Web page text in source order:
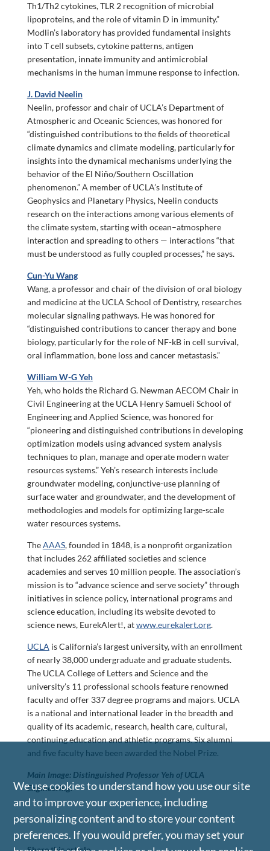
Th1/Th2 cytokines, TLR 2 recognition of microbial
lipoproteins, and the role of vitamin D in immunity.”
Modlin’s laboratory has provided fundamental insights
into T cell subsets, cytokine patterns, antigen
presentation, innate immunity and antimicrobial
mechanisms in the human immune response to infection.
J. David Neelin
Neelin, professor and chair of UCLA’s Department of
Atmospheric and Oceanic Sciences, was honored for
“distinguished contributions to the fields of theoretical
climate dynamics and climate modeling, particularly for
insights into the dynamical mechanisms underlying the
behavior of the El Niño/Southern Oscillation
phenomenon.” A member of UCLA’s Institute of
Geophysics and Planetary Physics, Neelin conducts
research on the interactions among various elements of
the climate system, starting with ocean–atmosphere
interaction and spreading to others — interactions “that
must be understood as fully coupled processes,” he says.
Cun-Yu Wang
Wang, a professor and chair of the division of oral biology
and medicine at the UCLA School of Dentistry, researches
molecular signaling pathways. He was honored for
“distinguished contributions to cancer therapy and bone
biology, particularly for the role of NF-kB in cell survival,
oral inflammation, bone loss and cancer metastasis.”
William W-G Yeh
Yeh, who holds the Richard G. Newman AECOM Chair in
Civil Engineering at the UCLA Henry Samueli School of
Engineering and Applied Science, was honored for
“pioneering and distinguished contributions in developing
optimization models using advanced system analysis
techniques to plan, manage and operate modern water
resources systems.” Yeh’s research interests include
groundwater modeling, conjunctive-use planning of
surface water and groundwater, and the development of
methodologies and models for optimizing large-scale
water resources systems.
TheAAAS, founded in 1848, is a nonprofit organization
that includes 262 affiliated societies and science
academies and serves 10 million people. The association’s
mission is to “advance science and serve society” through
initiatives in science policy, international programs and
science education, including its website devoted to
science news, EurekAlert!, atwww.eurekalert.org.
UCLA is California’s largest university, with an enrollment
of nearly 38,000 undergraduate and graduate students.
The UCLA College of Letters and Science and the
university’s 11 professional schools feature renowned
faculty and offer 337 degree programs and majors. UCLA
is a national and international leader in the breadth and
quality of its academic, research, health care, cultural,
continuing education and athletic programs. Six alumni
and five faculty have been awarded the Nobel Prize.
Main Image: Distinguished Professor Yeh of UCLA
Engineering.
We use cookies to understand how you use our site
and to improve your experience, including
personalizing content and to store your content
preferences. If you would prefer, you may set your